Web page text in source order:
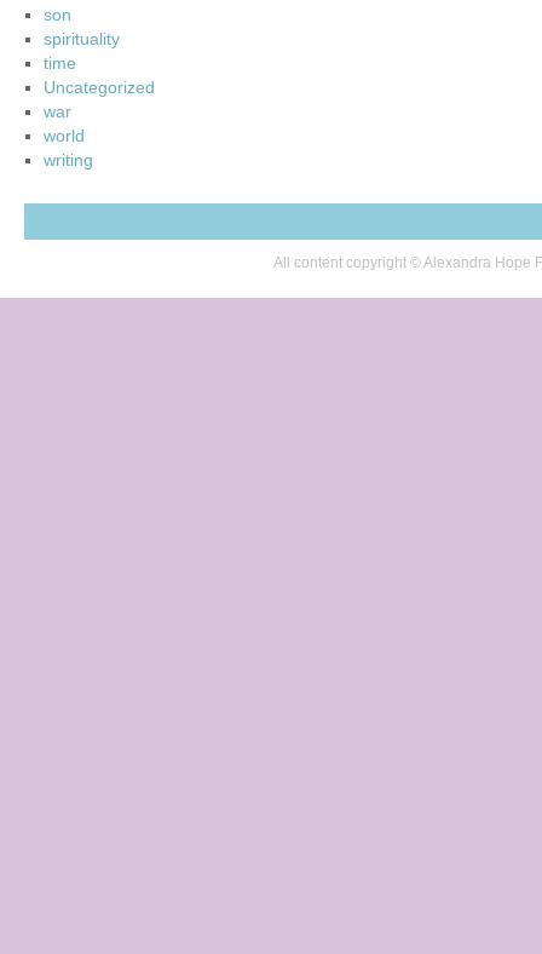
son
spirituality
time
Uncategorized
war
world
writing
All content copyright © Alexandra Hope